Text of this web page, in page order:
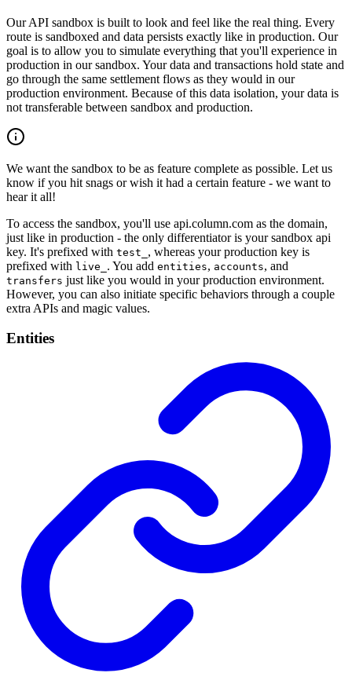
Our API sandbox is built to look and feel like the real thing. Every
route is sandboxed and data persists exactly like in production. Our
goal is to allow you to simulate everything that you'll experience in
production in our sandbox. Your data and transactions hold state and
go through the same settlement flows as they would in our
production environment. Because of this data isolation, your data is
not transferable between sandbox and production.
We want the sandbox to be as feature complete as possible. Let us
know if you hit snags or wish it had a certain feature - we want to
hear it all!
To access the sandbox, you'll use api.column.com as the domain,
just like in production - the only differentiator is your sandbox api
key. It's prefixed with test_ , whereas your production key is
prefixed with live_ . You add entities, accounts, and
transfers just like you would in your production environment.
However, you can also initiate specific behaviors through a couple
extra APIs and magic values.
Entities